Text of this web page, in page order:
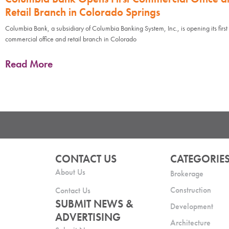
Retail Branch in Colorado Springs
Columbia Bank, a subsidiary of Columbia Banking System, Inc., is opening its first
commercial office and retail branch in Colorado
Read More
CONTACT US
About Us
Contact Us
SUBMIT NEWS &
ADVERTISING
Brokerage
Construction
Development
Architecture